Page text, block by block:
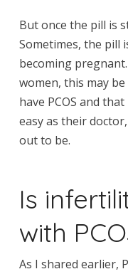
But once the pill is
Sometimes, the pill
becoming
women, this may
have PCOS and
easy as their
out to be.
Is
with
As I shared earlier,